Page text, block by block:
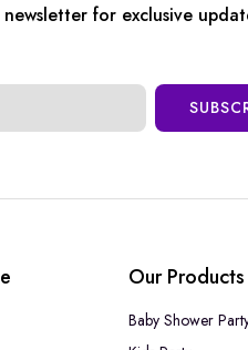
for exclusive
Our Products
Baby Shower